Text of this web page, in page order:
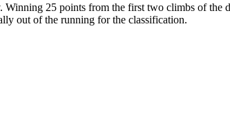
25 points from the first two climbs of the
out of the running for the classification.